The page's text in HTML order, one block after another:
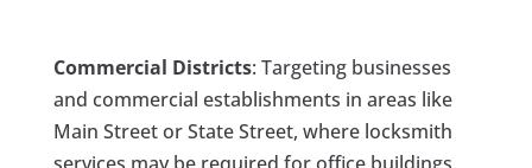
Commercial Districts: Targeting businesses
and commercial establishments in areas like
Main Street or State Street, where locksmith